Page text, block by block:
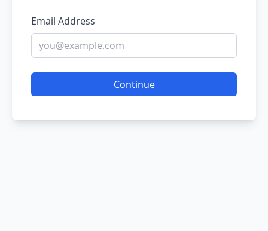
Email Address
Continue